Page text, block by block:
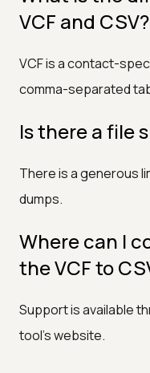
VCF and CSV?
VCF is a contact-
comma-separated
Is there a file
There is a generous
dumps.
Where can I
the VCF to
Support is available
tool's website.